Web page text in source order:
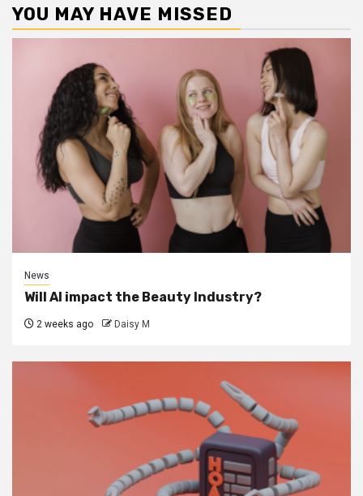
YOU MAY HAVE MISSED
News
Will AI impact the Beauty Industry?
2 weeks ago Daisy M